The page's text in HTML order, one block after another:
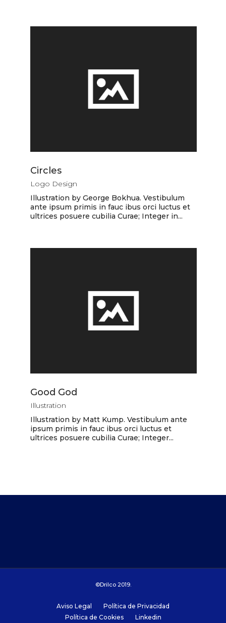
Circles
Logo Design
Illustration by George Bokhua. Vestibulum
ante ipsum primis in fauc ibus orci luctus et
ultrices posuere cubilia Curae; Integer in...
Good God
Illustration
Illustration by Matt Kump. Vestibulum ante
ipsum primis in fauc ibus orci luctus et
ultrices posuere cubilia Curae; Integer...
©Drilco 2019.
Aviso Legal
Política de Privacidad
Política de Cookies
Linkedin